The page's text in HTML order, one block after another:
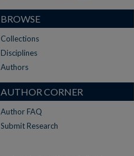
BROWSE
Collections
Disciplines
Authors
AUTHOR CORNER
Author FAQ
Submit Research